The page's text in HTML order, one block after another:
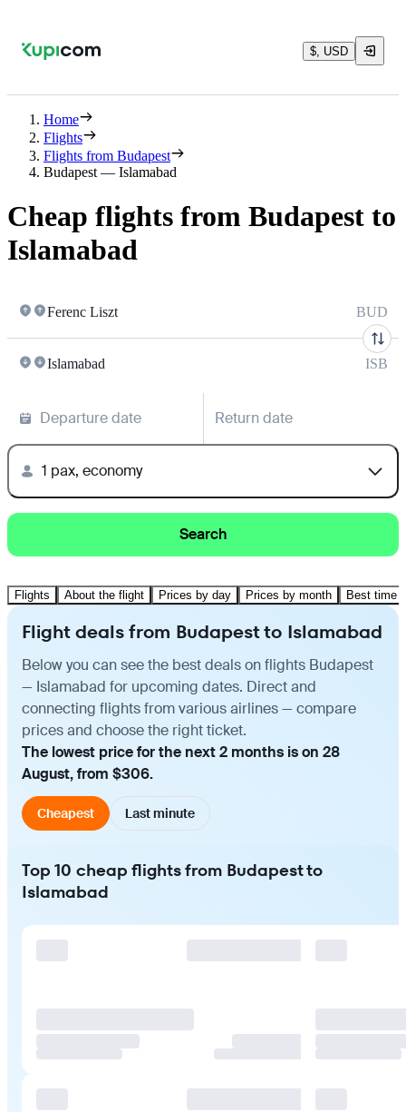
$, USD
Home
Flights
Flights from Budapest
Budapest — Islamabad
Cheap flights from Budapest to
Islamabad
Ferenc Liszt BUD
Islamabad ISB
Departure date Return date
1 pax, economy
Search
Flights About the flight Prices by day Prices by month Best time
Flight deals from Budapest to Islamabad
Below you can see the best deals on flights Budapest
— Islamabad for upcoming dates. Direct and
connecting flights from various airlines — compare
prices and choose the right ticket.
The lowest price for the next 2 months is on 28
August, from $306.
Cheapest Last minute
Top 10 cheap flights from Budapest to
Islamabad